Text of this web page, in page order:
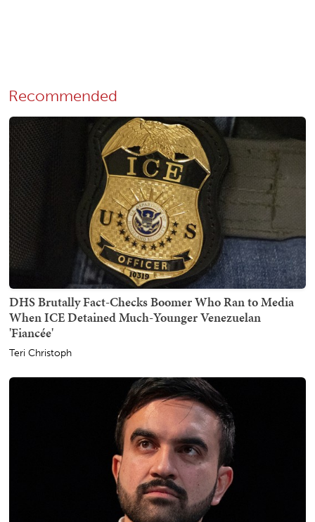
Recommended
DHS Brutally Fact-Checks Boomer Who Ran to Media
When ICE Detained Much-Younger Venezuelan
'Fiancée'
Teri Christoph